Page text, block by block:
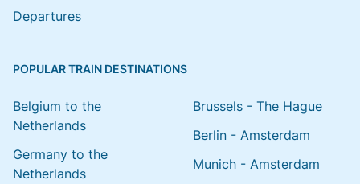
Departures
POPULAR TRAIN DESTINATIONS
Belgium to the
Netherlands
Germany to the
Netherlands
Brussels - The Hague
Berlin - Amsterdam
Munich - Amsterdam